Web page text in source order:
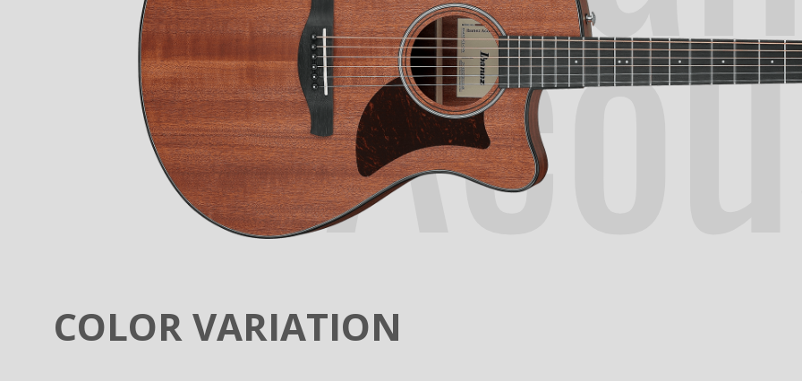
COLOR VARIATION